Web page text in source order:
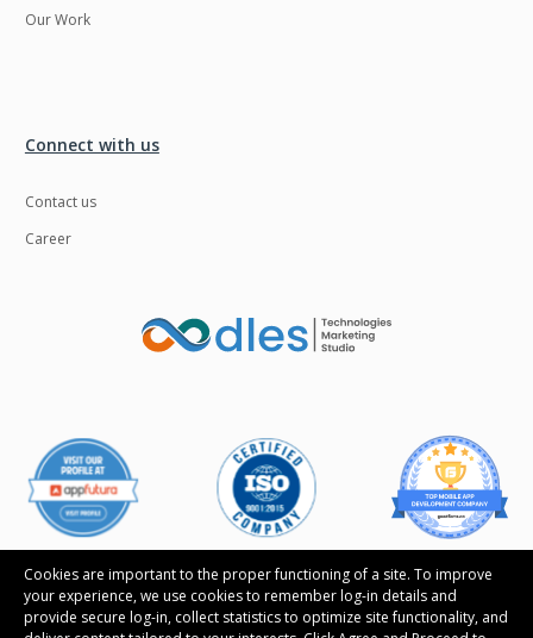
Cookies are important to the proper functioning of a site. To improve
your experience, we use cookies to remember log-in details and
provide secure log-in, collect statistics to optimize site functionality, and
Our Work
Connect with us
Contact us
Career